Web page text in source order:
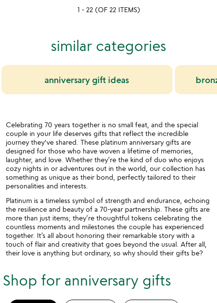
stars
5
1 - 22 (OF 22 ITEMS)
similar categories
anniversary gift ideas
Celebrating 70 years together is no small feat, and the special
couple in your life deserves gifts that reflect the incredible
journey they've shared. These platinum anniversary gifts are
designed for those who have woven a lifetime of memories,
laughter, and love. Whether they’re the kind of duo who enjoys
cozy nights in or adventures out in the world, our collection has
something as unique as their bond, perfectly tailored to their
personalities and interests.
Platinum is a timeless symbol of strength and endurance, echoing
the resilience and beauty of a 70-year partnership. These gifts are
more than just items; they’re thoughtful tokens celebrating the
countless moments and milestones the couple has experienced
together. It’s all about honoring their remarkable story with a
touch of flair and creativity that goes beyond the usual. After all,
their love is anything but ordinary, so why should their gifts be?
Shop for anniversary gifts